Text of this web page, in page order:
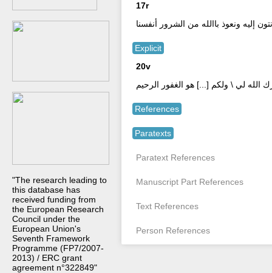
"The research leading to
this database has
received funding from
the European Research
Council under the
European Union's
Seventh Framework
Programme (FP7/2007-
2013) / ERC grant
agreement n°322849"
17r
إليه ونعوذ باالله من الشرور أنفسنا
Explicit
20v
الله لي \ ولكم [...] هو الغفور الرحيم
References
Paratexts
Paratext References
Manuscript Part References
Text References
Person References